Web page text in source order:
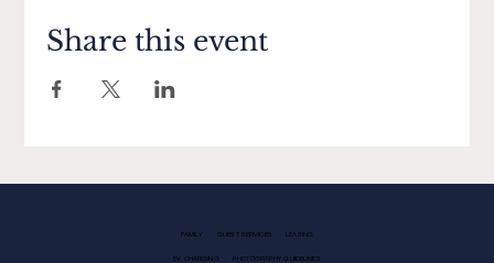
Share this event
FAMILY GUEST SERVICES LEASING
EV CHARGING PHOTOGRAPHY GUIDELINES